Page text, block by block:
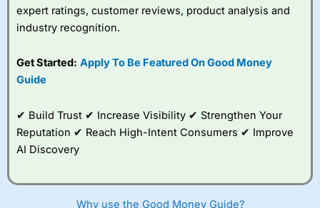
IsCity Indexa good spread betting broker?
platform is one of the
best around with
to trade, and some
very good added
value tools to help
expert ratings, customer reviews, product analysis and
industry recognition.
Get Started: Apply To Be Featured On Good Money
Guide
✔ Build Trust ✔ Increase Visibility ✔ Strengthen Your
Reputation ✔ Reach High-Intent Consumers ✔ Improve
AI Discovery
Why use the Good Money Guide?